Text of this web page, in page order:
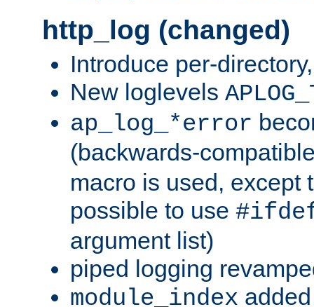
http_log (changed)
Introduce per-
New loglevels
ap_log_*error
(backwards-
macro is used, except
possible to use
argument list)
piped logging
module_index